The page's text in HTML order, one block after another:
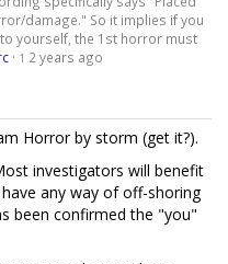
damage." So it implies if you
yourself, the 1st horror must
· 1 2 years ago
Horror by storm (get it?).
investigators will benefit
any way of off-shoring
been confirmed the "you"